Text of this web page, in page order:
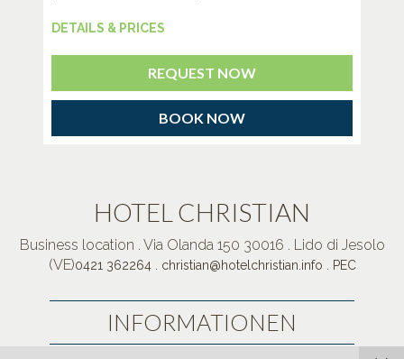
DETAILS & PRICES
REQUEST NOW
BOOK NOW
HOTEL CHRISTIAN
Business location . Via Olanda 150 30016 . Lido di Jesolo
(VE)0421 362264. christian@hotelchristian.info . PEC
INFORMATIONEN